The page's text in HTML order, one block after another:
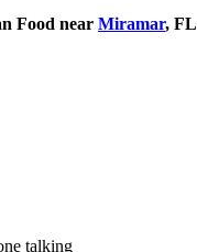
Food near Miramar, FL
talking